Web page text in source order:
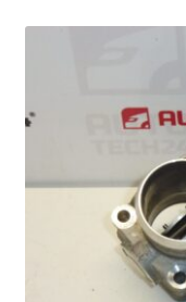
CommerceOps OS
Complaint Procedure